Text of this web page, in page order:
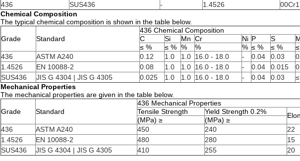
436 SUS436 - 1.4526
Chemical Composition
The typical chemical composition is shown in the table below.
Grade Standard
436 Chemical Composition
C
Si Mn Cr Ni P S
≤ %
≤ % % % % ≤ % ≤ %
436
ASTM A240 0.12 1.0 1.0 16.0 - 18.0 - 0.04 0.03
1.4526
EN 10088-2 0.08 1.0 1.0 16.0 - 18.0 - 0.04 0.015
SUS436
JIS G 4304 | JIS G 4305 0.025 1.0 1.0 16.0 - 18.0 - 0.04 0.03
Mechanical Properties
The mechanical properties are given in the table below.
Grade Standard
436 Mechanical Properties
Tensile Strength
Yield Strength 0.2%
(MPa) ≥
(MPa) ≥
436
ASTM A240 450 240 22
1.4526
EN 10088-2 480 280 15
SUS436
JIS G 4304 | JIS G 4305 410 255 20